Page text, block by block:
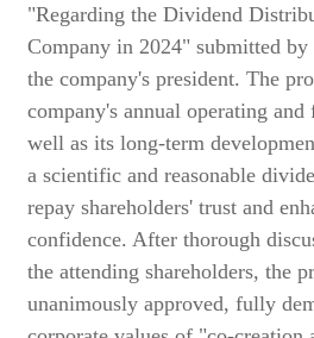
"Regarding the Dividend
Company in 2024" submitted
the company's president. The
company's annual operating and
well as its long-term
a scientific and reasonable
repay shareholders' trust and
confidence. After thorough
the attending shareholders, the
unanimously approved, fully